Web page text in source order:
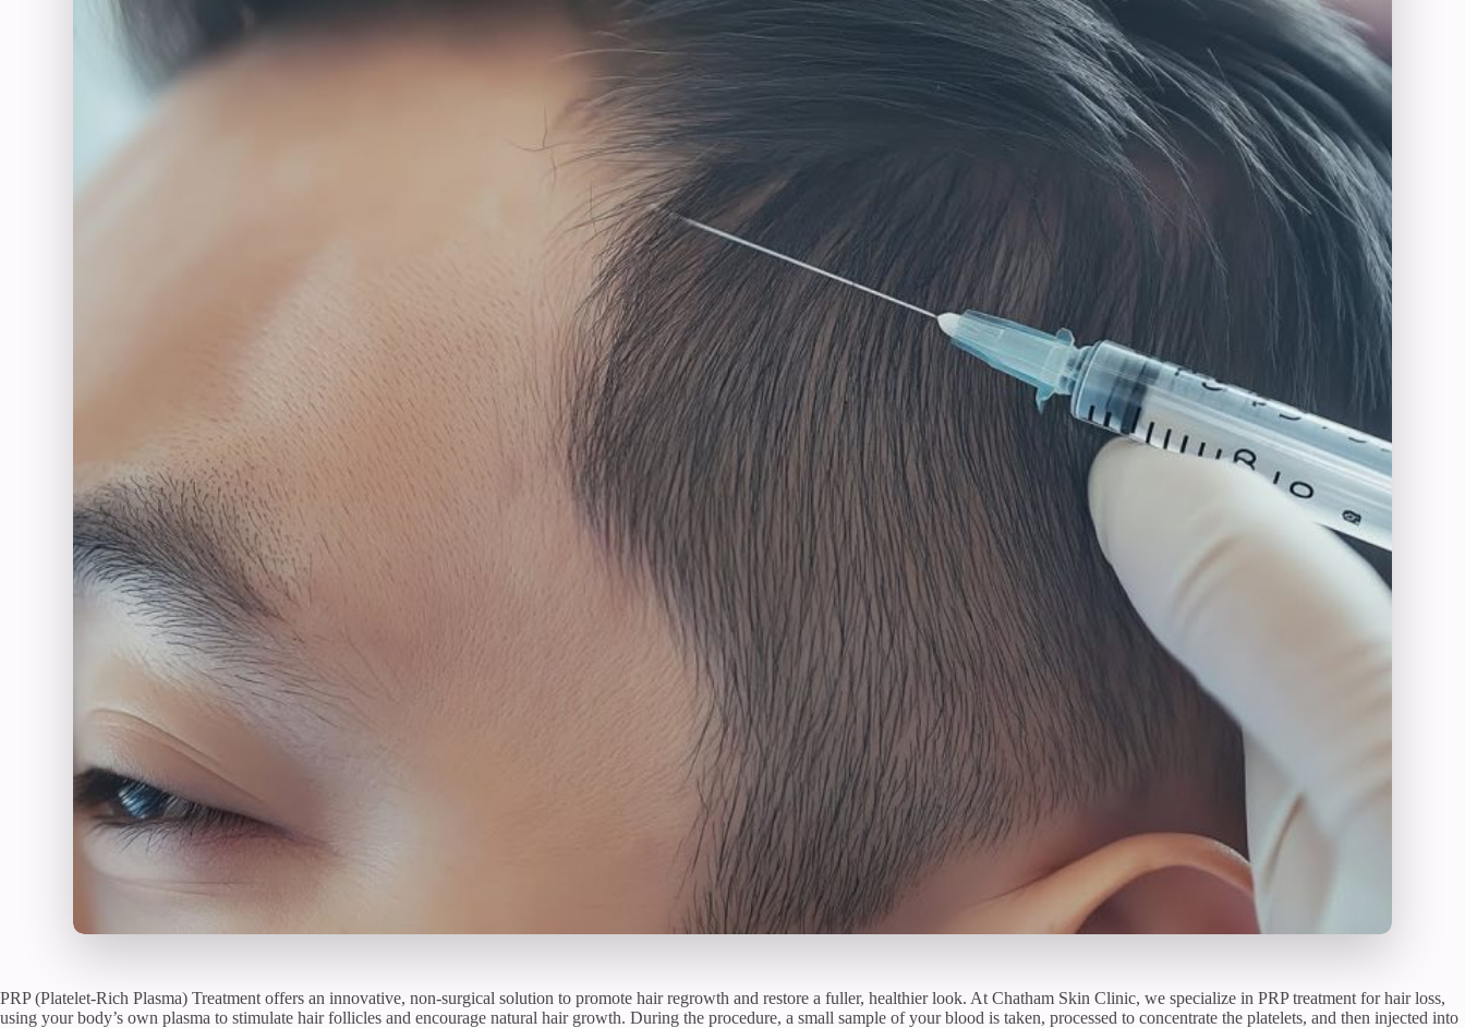
PRP (Platelet-Rich Plasma) Treatment offers an innovative, non-surgical solution to promote hair regrowth and restore a fuller, healthier look. At Chatham Skin Clinic, we specialize in PRP treatment for hair loss,
using your body’s own plasma to stimulate hair follicles and encourage natural hair growth. During the procedure, a small sample of your blood is taken, processed to concentrate the platelets, and then injected into